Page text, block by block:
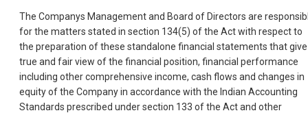
The Companys Management and Board of Directors are
for the matters stated in section 134(5) of the Act with respect to
the preparation of these standalone financial statements that
true and fair view of the financial position, financial performance
including other comprehensive income, cash flows and changes in
equity of the Company in accordance with the Indian Accounting
Standards prescribed under section 133 of the Act and other